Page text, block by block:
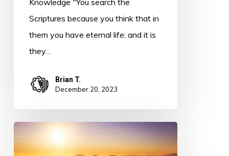
Scriptures because you think that in
them you have eternal life; and it is
they…
Brian T.
December 20, 2023
Light
as